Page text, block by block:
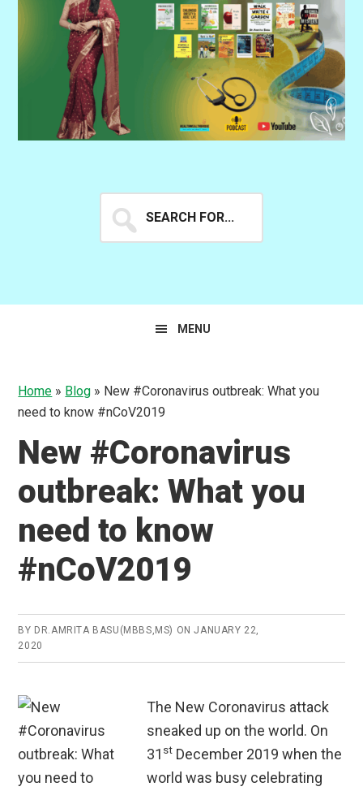
for...
MENU
Home » Blog » New #Coronavirus outbreak: What you
need to know #nCoV2019
New #Coronavirus
outbreak: What you
need to know
#nCoV2019
BY DR.AMRITA BASU(MBBS,MS) ONJANUARY 22,
2020
The New Coronavirus attack
sneaked up on the world. On
31 st December 2019 when the
world was busy celebrating